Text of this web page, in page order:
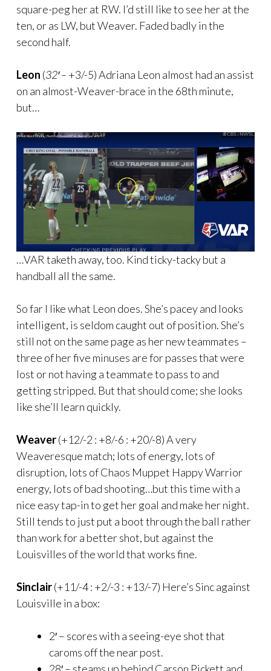
square-peg her at RW. I’d still like to see her at the
ten, or as LW, but Weaver. Faded badly in the
second half.
Leon (32′ – +3/-5) Adriana Leon almost had an assist
on an almost-Weaver-brace in the 68th minute,
but…
…VAR taketh away, too. Kind ticky-tacky but a
handball all the same.
So far I like what Leon does. She’s pacey and looks
intelligent, is seldom caught out of position. She’s
still not on the same page as her new teammates –
three of her five minuses are for passes that were
lost or not having a teammate to pass to and
getting stripped. But that should come; she looks
like she’ll learn quickly.
Weaver(+12/-2 : +8/-6 : +20/-8) A very
Weaveresque match; lots of energy, lots of
disruption, lots of Chaos Muppet Happy Warrior
energy, lots of bad shooting…but this time with a
nice easy tap-in to get her goal and make her night.
Still tends to just put a boot through the ball rather
than work for a better shot, but against the
Louisvilles of the world that works fine.
Sinclair(+11/-4 : +2/-3 : +13/-7) Here’s Sinc against
Louisville in a box:
2′ – scores with a seeing-eye shot that
caroms off the near post.